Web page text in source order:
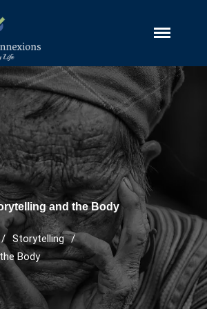
HUBS
Cultures And Societies
Borders And Walls
Cultural Diversity
Diasporas
Migrations
Pop Cultures
Black Lives Matter Resources
Evil
Bad Mothers
Progressive Connexions
and the Body
/ Storytelling /
Body